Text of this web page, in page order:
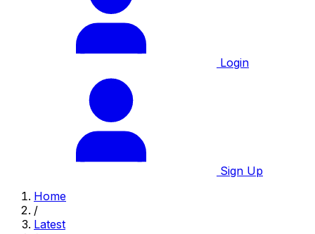
Login
Sign Up
Home
/
Latest